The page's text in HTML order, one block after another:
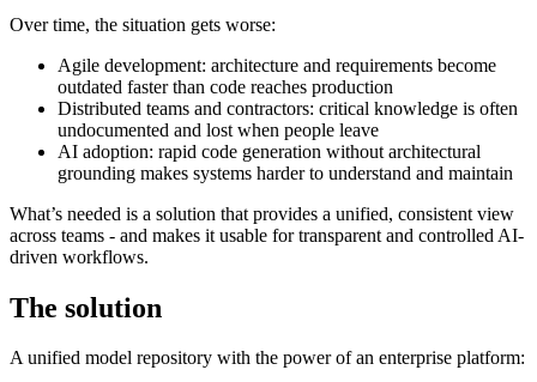
Over time, the situation gets worse:
Agile development: architecture and requirements become
outdated faster than code reaches production
Distributed teams and contractors: critical knowledge is often
undocumented and lost when people leave
AI adoption: rapid code generation without architectural
grounding makes systems harder to understand and maintain
What’s needed is a solution that provides a unified, consistent view
across teams - and makes it usable for transparent and controlled AI-
driven workflows.
The solution
A unified model repository with the power of an enterprise platform: